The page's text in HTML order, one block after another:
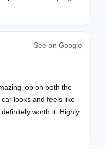
See on Google
job on both the
looks and feels like
worth it. Highly